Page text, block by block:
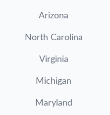
Arizona
North Carolina
Virginia
Michigan
Maryland